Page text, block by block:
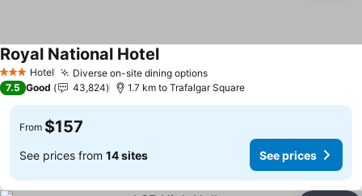
3 StarsHotel Diverse on-site dining options
Royal National Hotel
7.5 Good 43,824 1.7 km to Trafalgar Square
From $157
See prices from 14 sites See prices